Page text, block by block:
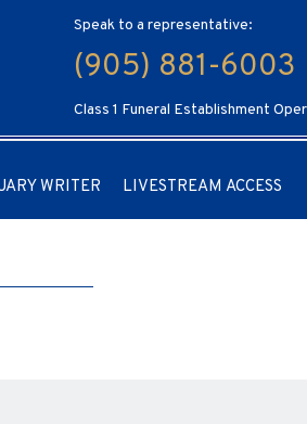
Speak to a representative:
(905) 881-6003
Class 1 Funeral Establishment
WRITER LIVESTREAM ACCESS